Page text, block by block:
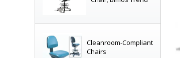
Cleanroom-Compliant
Chairs